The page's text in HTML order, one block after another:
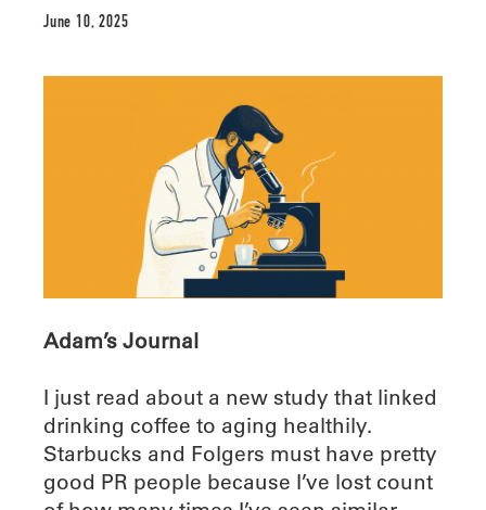
June 10, 2025
Adam’s Journal
I just read about a new study that linked
drinking coffee to aging healthily.
Starbucks and Folgers must have pretty
good PR people because I’ve lost count